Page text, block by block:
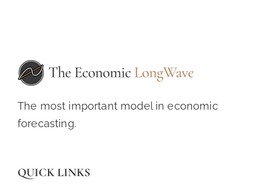
The most important model in economic
forecasting.
QUICK LINKS